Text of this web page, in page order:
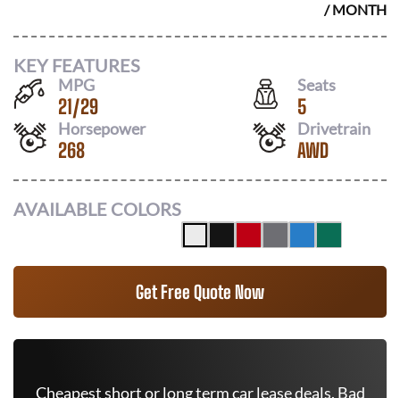
/ MONTH
KEY FEATURES
MPG
21/29
Seats
5
Horsepower
268
Drivetrain
AWD
AVAILABLE COLORS
Get Free Quote Now
Cheapest short or long term car lease deals. Bad